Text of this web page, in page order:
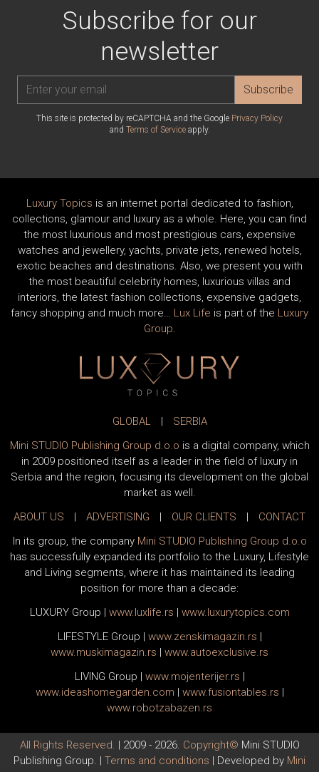
Subscribe for our
newsletter
Subscribe
This site is protected by reCAPTCHA and the Google Privacy Policy
and Terms of Serviceapply.
Luxury Topics is an internet portal dedicated to fashion,
collections, glamour and luxury as a whole. Here, you can find
the most luxurious and most prestigious cars, expensive
watches and jewellery, yachts, private jets, renewed hotels,
exotic beaches and destinations. Also, we present you with
the most beautiful celebrity homes, luxurious villas and
interiors, the latest fashion collections, expensive gadgets,
fancy shopping and much more… Lux Life is part of the Luxury
Group.
GLOBAL |
SERBIA
Mini STUDIO Publishing Group d.o.o is a digital company, which
in 2009 positioned itself as a leader in the field of luxury in
Serbia and the region, focusing its development on the global
market as well.
ABOUT US
| ADVERTISING | OUR CLIENTS |
CONTACT
In its group, the company Mini STUDIO Publishing Group d.o.o
has successfully expanded its portfolio to the Luxury, Lifestyle
and Living segments, where it has maintained its leading
position for more than a decade:
LUXURY Group | www.luxlife.rs | www.luxurytopics.com
LIFESTYLE Group | www.zenskimagazin.rs |
www.muskimagazin.rs | www.autoexclusive.rs
LIVING Group | www.mojenterijer.rs |
www.ideashomegarden.com | www.fusiontables.rs |
www.robotzabazen.rs
All Rights Reserved. | 2009 - 2026. Copyright© Mini STUDIO
Publishing Group. | Terms and conditions | Developed by Mini